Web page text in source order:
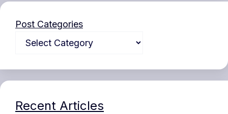
Post Categories
Recent Articles